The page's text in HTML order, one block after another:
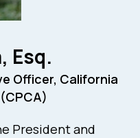
Esq.
Officer, California
President and